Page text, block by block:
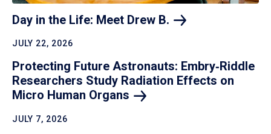
Day in the Life: Meet Drew B.
JULY 22, 2026
Protecting Future Astronauts: Embry‑Riddle
Researchers Study Radiation Effects on
Micro Human Organs
JULY 7, 2026